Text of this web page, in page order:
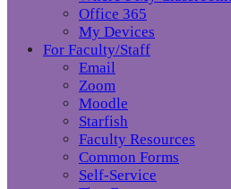
Office 365
My Devices
For Faculty/Staff
Email
Zoom
Moodle
Starfish
Faculty Resources
Common Forms
Self-Service